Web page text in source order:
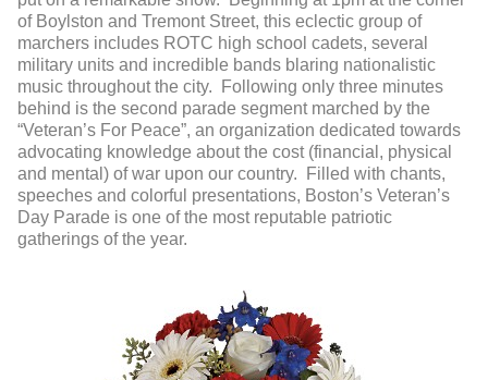
of Boylston and Tremont Street, this eclectic group of
marchers includes ROTC high school cadets, several
military units and incredible bands blaring nationalistic
music throughout the city. Following only three minutes
behind is the second parade segment marched by the
“Veteran’s For Peace”, an organization dedicated towards
advocating knowledge about the cost (financial, physical
and mental) of war upon our country. Filled with chants,
speeches and colorful presentations, Boston’s Veteran’s
Day Parade is one of the most reputable patriotic
gatherings of the year.